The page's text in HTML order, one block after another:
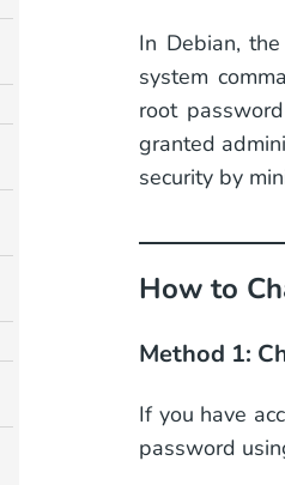
In Debian,
system
root
granted
security by
How to
Method 1:
If you have
password